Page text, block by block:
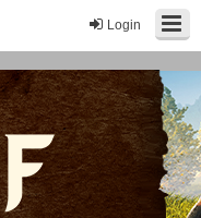
Login